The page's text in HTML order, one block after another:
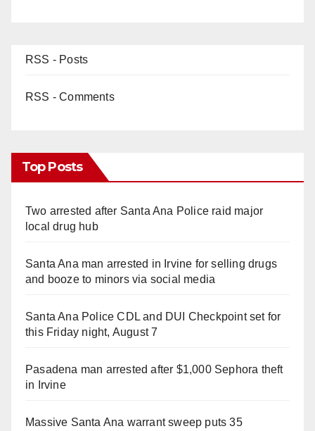
RSS - Posts
RSS - Comments
Top Posts
Two arrested after Santa Ana Police raid major
local drug hub
Santa Ana man arrested in Irvine for selling drugs
and booze to minors via social media
Santa Ana Police CDL and DUI Checkpoint set for
this Friday night, August 7
Pasadena man arrested after $1,000 Sephora theft
in Irvine
Massive Santa Ana warrant sweep puts 35